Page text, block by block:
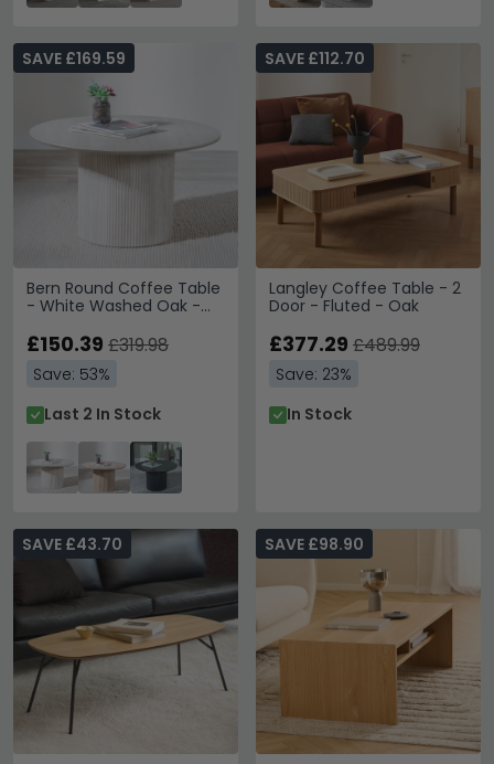
Bern Round Coffee Table
- White Washed Oak -
SAVE £169.59
£150.39 £319.98
Save: 53%
Last 2 In Stock
Langley Coffee Table - 2
Door - Fluted - Oak
SAVE £112.70
£377.29 £489.99
Save: 23%
In Stock
SAVE £43.70 SAVE £98.90